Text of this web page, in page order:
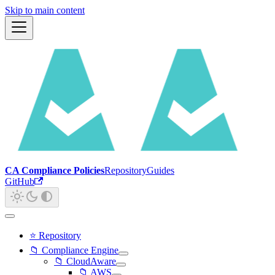
Skip to main content
CA Compliance PoliciesRepositoryGuides
GitHub
⭐ Repository
📁 Compliance Engine
📁 CloudAware
📁 AWS